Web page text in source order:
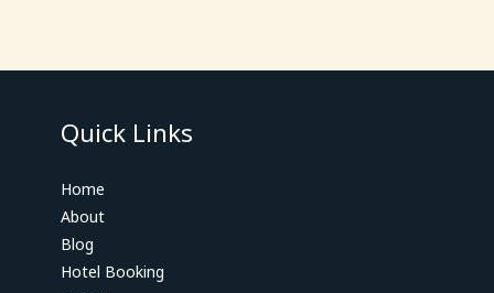
Quick Links
Home
About
Blog
Hotel Booking